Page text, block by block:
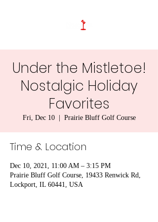
Under the Mistletoe!
Nostalgic Holiday
Favorites
Fri, Dec 10
  |
Prairie Bluff Golf Course
Time & Location
Dec 10, 2021, 11:00 AM – 3:15 PM
Prairie Bluff Golf Course, 19433 Renwick Rd,
Lockport, IL 60441, USA